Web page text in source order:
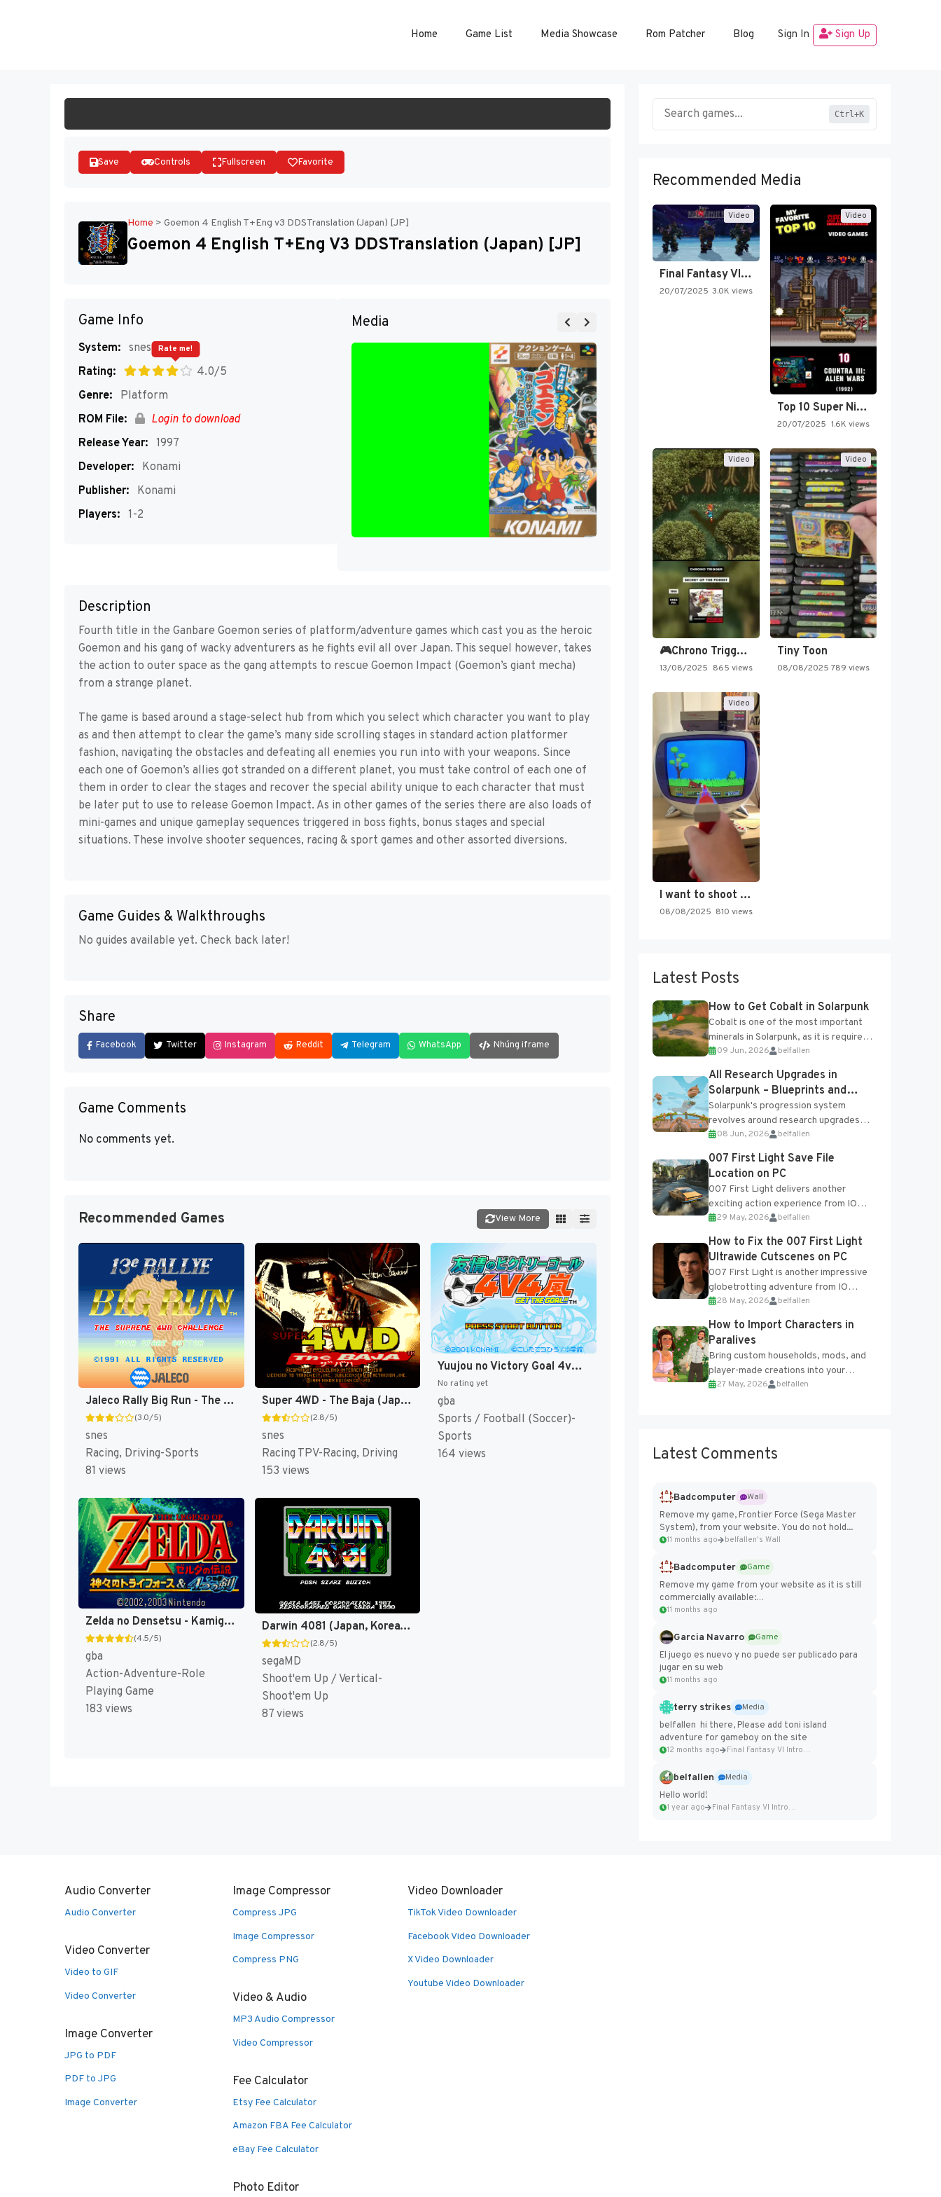
Home Game List Media Showcase Rom Patcher Blog Sign In Sign Up
Save Controls Fullscreen Favorite
Home > Goemon 4 English T+Eng v3 DDSTranslation (Japan) [JP]
Goemon 4 English T+Eng V3 DDSTranslation (Japan) [JP]
Game Info
System: snes
Rating:
4.0/5
Rate me!
Genre:
Platform
ROM File:
Login to download
Release Year: 1997
Developer:
Konami
Publisher:
Konami
Players: 1-2
Media
Description
Fourth title in the Ganbare Goemon series of platform/adventure games which cast you as the heroic
Goemon and his gang of wacky adventurers as he fights evil all over Japan. This sequel however, takes
the action to outer space as the gang attempts to rescue Goemon Impact (Goemon’s giant mecha)
from a strange planet.
The game is based around a stage-select hub from which you select which character you want to play
as and then attempt to clear the game’s many side scrolling stages in standard action platformer
fashion, navigating the obstacles and defeating all enemies you run into with your weapons. Since
each one of Goemon’s allies got stranded on a different planet, you must take control of each one of
them in order to clear the stages and recover the special ability unique to each character that must
be later put to use to release Goemon Impact. As in other games of the series there are also loads of
mini-games and unique gameplay sequences triggered in boss fights, bonus stages and special
situations. These involve shooter sequences, racing & sport games and other assorted diversions.
Game Guides & Walkthroughs
No guides available yet. Check back later!
Share
Facebook Twitter Instagram Reddit Telegram WhatsApp Nhúng iframe
Game Comments
No comments yet.
Recommended Games View More
Jaleco Rally Big Run - The Supreme 4WD Challenge (Japan) (En) (Rev 1) [JP]
(3.0/5)
snes
Racing, Driving-Sports
81 views
Super 4WD - The Baja (Japan) [JP]
(2.8/5)
snes
Racing TPV-Racing, Driving
153 views
Yuujou no Victory Goal 4v4 Arashi - Get the Goal!! (Japan) [JP]
No rating yet
gba
Sports / Football (Soccer)-
Sports
164 views
Zelda no Densetsu - Kamigami no Triforce & 4tsu no Tsurugi (Japan) [JP]
(4.5/5)
gba
Action-Adventure-Role
Playing Game
183 views
Darwin 4081 (Japan, Korea) (En) [JP,KR]
(2.8/5)
segaMD
Shoot'em Up / Vertical-
Shoot'em Up
87 views
Ctrl+K
Recommended Media
Video
Final Fantasy VI Intro Pixel…
20/07/2025 3.0K views
Video
Top 10 Super Nintendo Video…
20/07/2025 1.6K views
Video
🎮Chrono Trigger - Secret of…
13/08/2025 865 views
Video
Tiny Toon
08/08/2025 789 views
Video
I want to shoot the…
08/08/2025 810 views
Latest Posts
How to Get Cobalt in Solarpunk
Cobalt is one of the most important
minerals in Solarpunk, as it is required
for several advanced upgrades and
crafting...
09 Jun, 2026 belfallen
All Research Upgrades in
Solarpunk – Blueprints and
Research Table
Solarpunk's progression system
revolves around research upgrades
unlocked through the Research Table
and Blueprints obtained from the
Tradebot. Most new...
08 Jun, 2026 belfallen
007 First Light Save File
Location on PC
007 First Light delivers another
exciting action experience from IO
Interactive, complete with optional
online features and limited cross-
progression support....
29 May, 2026 belfallen
How to Fix the 007 First Light
Ultrawide Cutscenes on PC
007 First Light is another impressive
globetrotting adventure from IO
Interactive, making excellent use of
the studio’s proprietary Glacier
Engine....
28 May, 2026 belfallen
How to Import Characters in
Paralives
Bring custom households, mods, and
player-made creations into your
Paralives world with ease. How to Add
27 May, 2026 belfallen
Latest Comments
Badcomputer
Wall
Remove my game, Frontier Force (Sega Master
System), from your website. You do not hold...
11 months ago belfallen's Wall
Badcomputer
Game
Remove my game from your website as it is still
commercially available:
https://badcomputer0.itch.io/frontier-force
11 months ago
Garcia Navarro
Game
El juego es nuevo y no puede ser publicado para
jugar en su web
11 months ago
terry strikes
Media
belfallen hi there, Please add toni island
adventure for gameboy on the site
12 months ago Final Fantasy VI Intro Pixel...
belfallen
Media
Hello world!
1 year ago Final Fantasy VI Intro Pixel...
Audio Converter
Audio Converter
Video Converter
Video to GIF
Video Converter
Image Converter
JPG to PDF
PDF to JPG
Image Converter
Image Compressor
Compress JPG
Image Compressor
Compress PNG
Video & Audio
MP3 Audio Compressor
Video Compressor
Fee Calculator
Etsy Fee Calculator
Amazon FBA Fee Calculator
eBay Fee Calculator
Photo Editor
Video Downloader
TikTok Video Downloader
Facebook Video Downloader
X Video Downloader
Youtube Video Downloader